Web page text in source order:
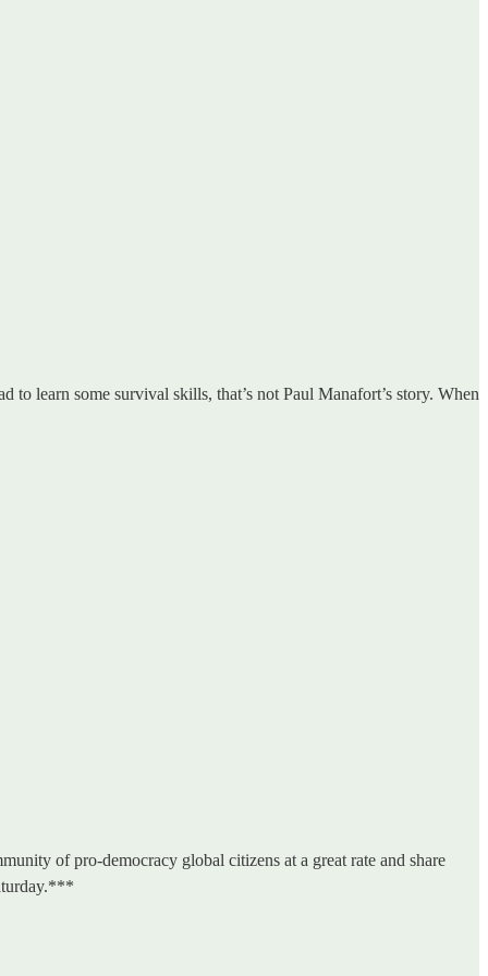
learn some survival skills, that’s not Paul Manafort’s story. When
of pro-democracy global citizens at a great rate and share